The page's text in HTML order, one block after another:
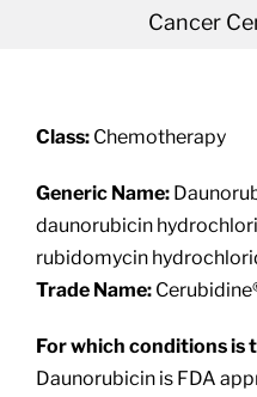
Cancer
Services
Class:Chemotherapy
Generic Name:
daunorubicin
rubidomycin
Trade Name:
For which conditions is
Daunorubicin is FDA